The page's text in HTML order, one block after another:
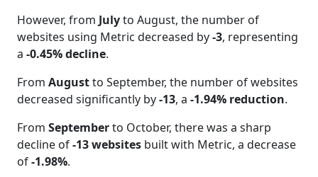
However, from Julyto August, the number of
websites using Metric decreased by-3, representing
a -0.45% decline.
From Augustto September, the number of websites
decreased significantly by-13, a -1.94% reduction.
From Septemberto October, there was a sharp
decline of-13 websites built with Metric, a decrease
of-1.98%.